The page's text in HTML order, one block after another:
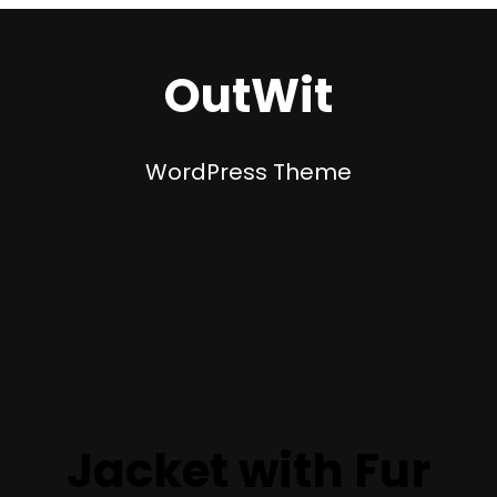
OutWit
WordPress Theme